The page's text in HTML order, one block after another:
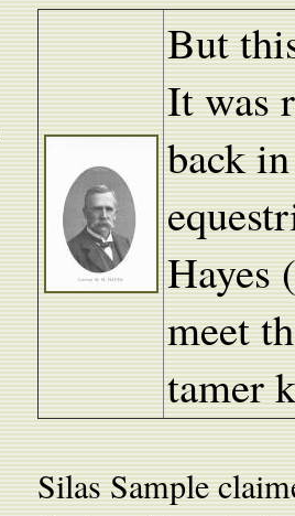
But
It was
back
Hayes
meet
tamer
Silas Sample